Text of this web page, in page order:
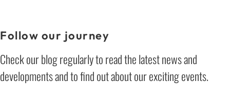
Follow our journey
Check our blog regularly to read the latest news and
developments and to find out about our exciting events.